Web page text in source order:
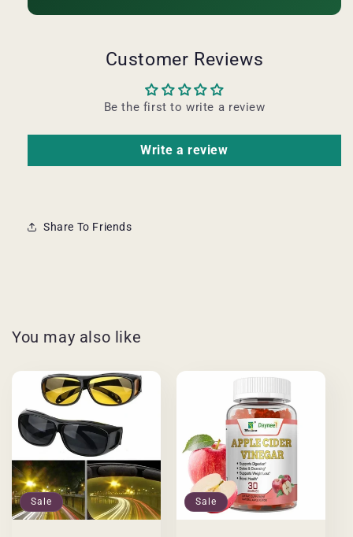
Customer Reviews
Be the first to write a review
Write a review
Share To Friends
You may also like
Sale Sale